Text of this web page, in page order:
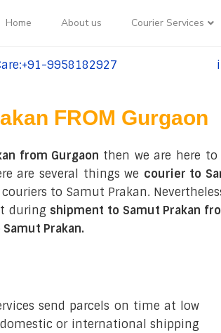
Home About us Courier Services
9958182927
FROM Gurgaon
from Gurgaon then we are here to
are several things we courier to
to Samut Prakan.
during shipment to Samut Prakan
Prakan.
send parcels on time at low
domestic or international shipping